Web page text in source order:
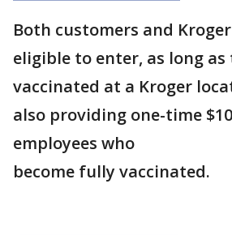
Both customers and
eligible to enter, as long as
vaccinated at a Kroger
also providing one-time
employees who
become fully vaccinated.